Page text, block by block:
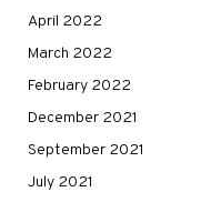
April 2022
March 2022
February 2022
December 2021
September 2021
July 2021